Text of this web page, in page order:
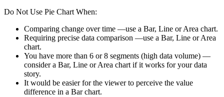
Do Not Use Pie Chart When:
Comparing change over time —use a Bar, Line or Area chart.
Requiring precise data comparison —use a Bar, Line or Area
chart.
You have more than 6 or 8 segments (high data volume) —
consider a Bar, Line or Area chart if it works for your data
story.
It would be easier for the viewer to perceive the value
difference in a Bar chart.